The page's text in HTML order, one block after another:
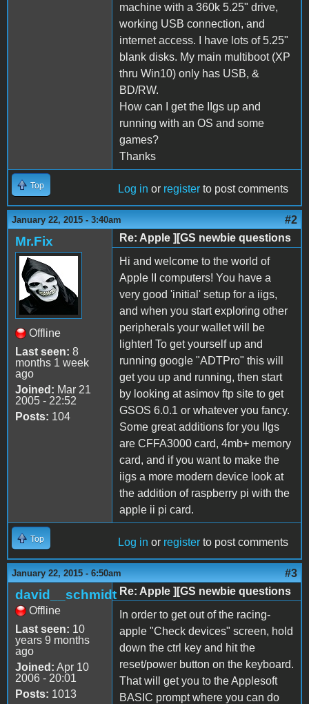
machine with a 360k 5.25" drive,
working USB connection, and
internet access. I have lots of 5.25"
blank disks. My main multiboot (XP
thru Win10) only has USB, &
BD/RW.
How can I get the IIgs up and
running with an OS and some
games?
Thanks
Top Log in or register to post comments
January 22, 2015 - 3:40am #2
Mr.Fix
Offline
Last seen: 8
months 1 week
ago
Joined: Mar 21
2005 - 22:52
Posts: 104
Re: Apple ][GS newbie questions
Hi and welcome to the world of
Apple II computers! You have a
very good 'initial' setup for a iigs,
and when you start exploring other
peripherals your wallet will be
lighter! To get yourself up and
running google "ADTPro" this will
get you up and running, then start
by looking at asimov ftp site to get
GSOS 6.0.1 or whatever you fancy.
Some great additions for you IIgs
are CFFA3000 card, 4mb+ memory
card, and if you want to make the
iigs a more modern device look at
the addition of raspberry pi with the
apple ii pi card.
Top Log in or register to post comments
January 22, 2015 - 6:50am #3
david__schmidt
Offline
Last seen: 10
years 9 months
ago
Joined: Apr 10
2006 - 20:01
Posts: 1013
Re: Apple ][GS newbie questions
In order to get out of the racing-
apple "Check devices" screen, hold
down the ctrl key and hit the
reset/power button on the keyboard.
That will get you to the Applesoft
BASIC prompt where you can do